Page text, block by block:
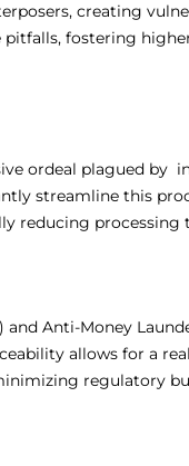
creating
fostering
ordeal plagued by
streamline this
reducing processing
Anti-Money
allows for a
regulatory